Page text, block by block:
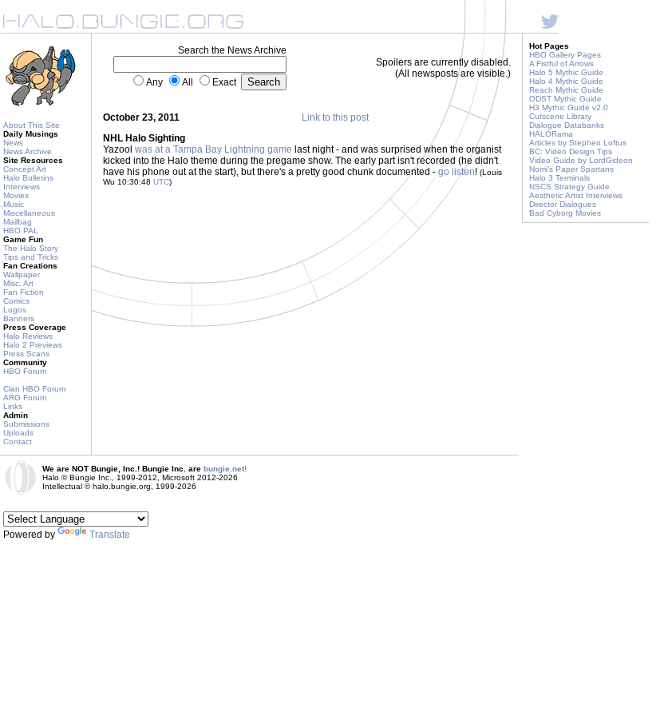
About This Site
Daily Musings
News
News Archive
Site Resources
Concept Art
Halo Bulletins
Interviews
Movies
Music
Miscellaneous
Mailbag
HBO PAL
Game Fun
The Halo Story
Tips and Tricks
Fan Creations
Wallpaper
Misc. Art
Fan Fiction
Comics
Logos
Banners
Press Coverage
Halo Reviews
Halo 2 Previews
Press Scans
Community
HBO Forum
Clan HBO Forum
ARG Forum
Links
Admin
Submissions
Uploads
Contact
Search the News Archive
Any All Exact
Spoilers are currently disabled.
(All newsposts are visible.)
October 23, 2011
Link to this post
NHL Halo Sighting
Yazool was at a Tampa Bay Lightning game last night - and was surprised when the organist
kicked into the Halo theme during the pregame show. The early part isn't recorded (he didn't
have his phone out at the start), but there's a pretty good chunk documented - go listen! (Louis
Wu 10:30:48 UTC)
Hot Pages
HBO Gallery Pages
A Fistful of Arrows
Halo 5 Mythic Guide
Halo 4 Mythic Guide
Reach Mythic Guide
ODST Mythic Guide
H3 Mythic Guide v2.0
Cutscene Library
Dialogue Databanks
HALORama
Articles by Stephen Loftus
BC: Video Design Tips
Video Guide by LordGideon
Nomi's Paper Spartans
Halo 3 Terminals
NSCS Strategy Guide
Aesthetic Artist Interviews
Director Dialogues
Bad Cyborg Movies
We are NOT Bungie, Inc.! Bungie Inc. are bungie.net!
Halo © Bungie Inc., 1999-2012, Microsoft 2012-2026
Intellectual © halo.bungie.org, 1999-2026
Powered by Translate